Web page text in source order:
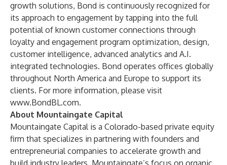
growth solutions, Bond is continuously recognized for
its approach to engagement by tapping into the full
potential of known customer connections through
loyalty and engagement program optimization, design,
customer intelligence, advanced analytics and A.I.
integrated technologies. Bond operates offices globally
throughout North America and Europe to support its
clients. For more information, please visit
www.BondBL.com.
About Mountaingate Capital
Mountaingate Capital is a Colorado-based private equity
firm that specializes in partnering with founders and
entrepreneurial companies to accelerate growth and
build industry leaders. Mountaingate’s focus on organic